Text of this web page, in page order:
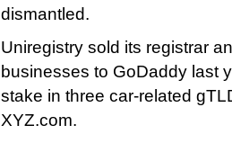
dismantled.
Uniregistry sold its registrar
businesses to GoDaddy last
stake in three car-related
XYZ.com.